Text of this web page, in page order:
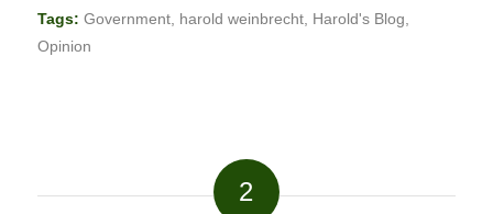
Tags: Government, harold weinbrecht, Harold's Blog,
Opinion
2